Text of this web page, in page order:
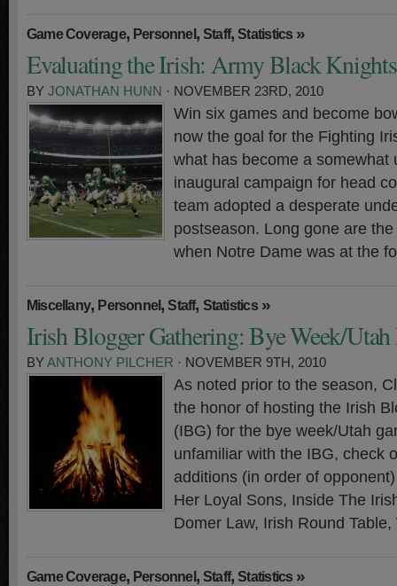
Game Coverage, Personnel,Staff,Statistics »
Evaluating the Irish: Army Black Knights
BY JONATHAN HUNN · NOVEMBER 23RD, 2010
Win six games and become
now the goal for the Fighting
what has become a somewhat
inaugural campaign for head
team adopted a desperate
postseason. Long gone are
when Notre Dame was at the
Miscellany, Personnel,Staff, Statistics»
Irish Blogger Gathering: Bye Week/
BYANTHONY PILCHER · NOVEMBER 9TH, 2010
As noted prior to the season,
the honor of hosting the Irish
(IBG) for the bye week/Utah
unfamiliar with the IBG, check
additions (in order of
Her Loyal Sons, Inside The
Domer Law, Irish Round
Game Coverage, Personnel,Staff,Statistics »